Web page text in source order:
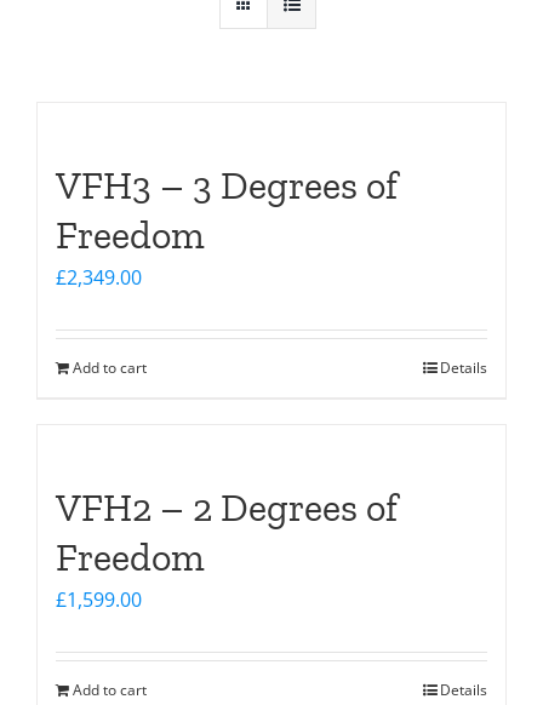
VFH3 – 3 Degrees of
Freedom
£2,349.00
Add to cart Details
VFH2 – 2 Degrees of
Freedom
£1,599.00
Add to cart Details